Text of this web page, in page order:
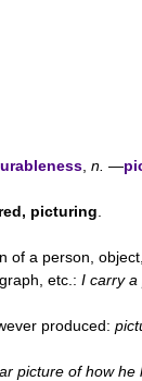
n. —
picturing
of a person,
etc.: I carry a
produced:
picture of how he